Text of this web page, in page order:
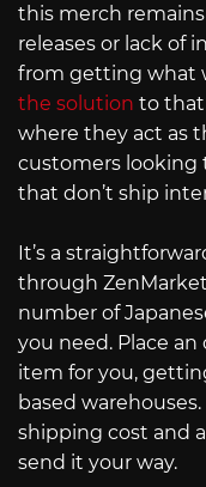
this merch
releases or lack of
from getting what
the solution to that
where they act as
customers looking
that don’t ship
It’s a
through
number of
you need. Place
item for you,
based
shipping cost and a
send it your way.